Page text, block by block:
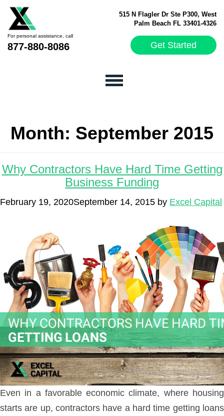
515 N Flagler Dr Ste P300, West
Palm Beach FL 33401-4326
For personal assistance, call
877-880-8086 Get Started
Month: September 2015
Why Contractors Have Hard Time Getting
Business Funding
February 19, 2020September 14, 2015 by Excel Capital
Even in a favorable economic climate, where housing
starts are up, contractors have a hard time getting loans